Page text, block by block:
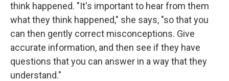
think happened. "It's important to hear from them
what they think happened," she says, "so that you
can then gently correct misconceptions. Give
accurate information, and then see if they have
questions that you can answer in a way that they
understand."